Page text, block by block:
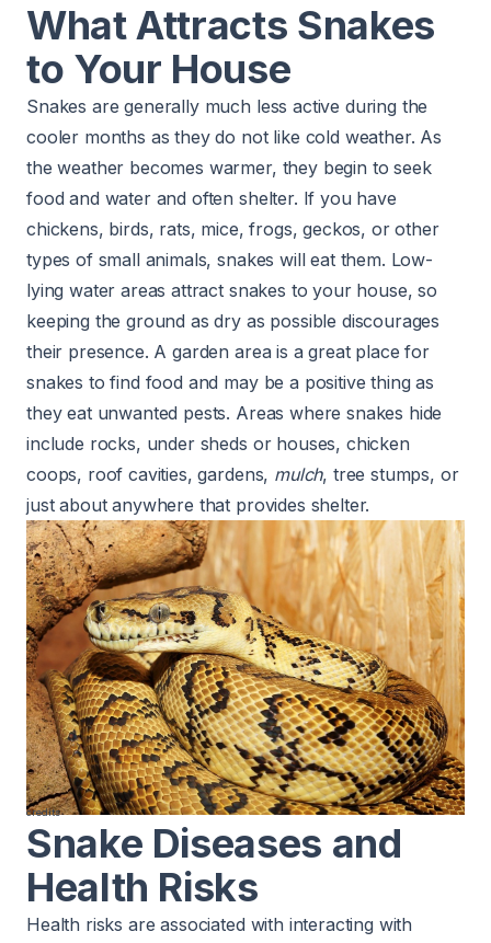
What Attracts Snakes
to Your House
Snakes are generally much less active during the
cooler months as they do not like cold weather. As
the weather becomes warmer, they begin to seek
food and water and often shelter. If you have
chickens, birds, rats, mice, frogs, geckos, or other
types of small animals, snakes will eat them. Low-
lying water areas attract snakes to your house, so
keeping the ground as dry as possible discourages
their presence. A garden area is a great place for
snakes to find food and may be a positive thing as
they eat unwanted pests. Areas where snakes hide
include rocks, under sheds or houses, chicken
coops, roof cavities, gardens, mulch, tree stumps, or
just about anywhere that provides shelter.
credits
Snake Diseases and
Health Risks
Health risks are associated with interacting with